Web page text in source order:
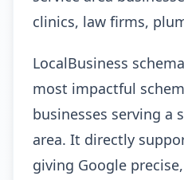
clinics, law firms,
LocalBusiness
most impactful
businesses serving a
area. It directly
giving Google